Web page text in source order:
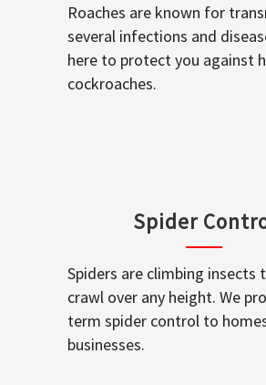
Roaches are known for
several infections and
here to protect you against
cockroaches.
Spider
Spiders are climbing insects
crawl over any height. We
term spider control to
businesses.